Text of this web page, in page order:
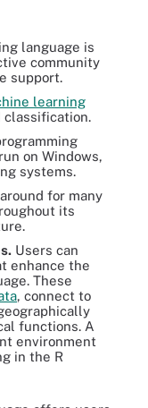
language is
community
support.
learning
classification.
on Windows,
systems.
for many
its
Users can
enhance the
These
, connect to
functions. A
environment
in the R